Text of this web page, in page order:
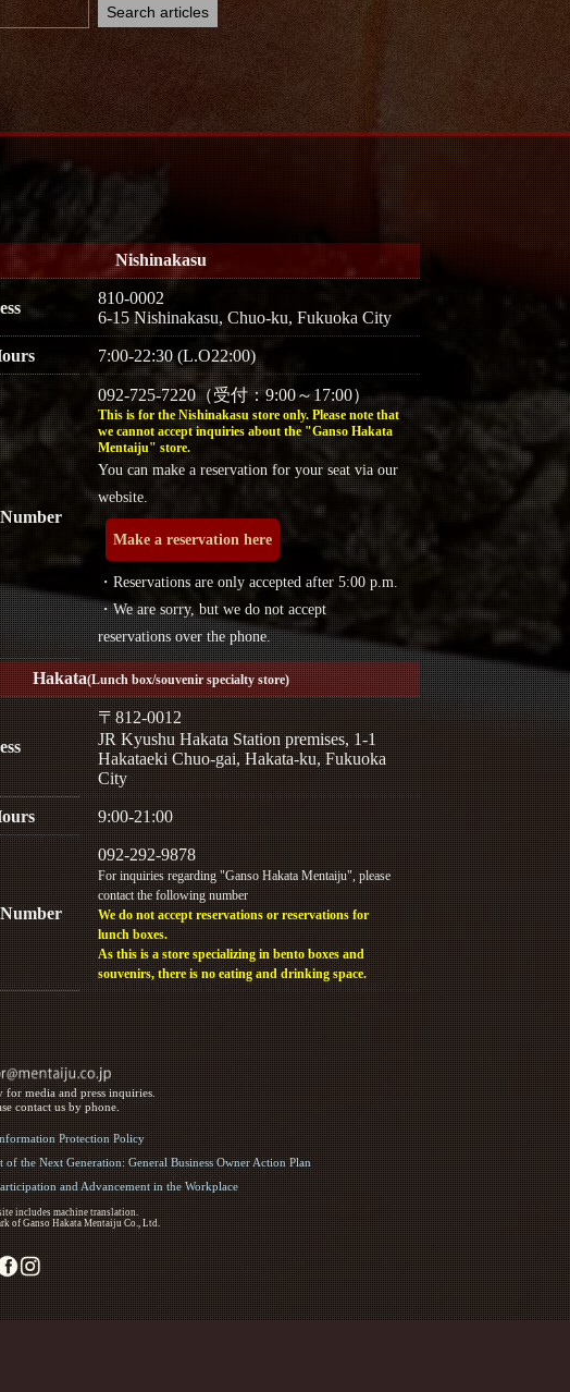
Nishinakasu
810-0002
6-15 Nishinakasu, Chuo-ku, Fukuoka City
7:00-22:30 (L.O22:00)
092-725-7220（受付：9:00～17:00）
This is for the Nishinakasu store only. Please note that
we cannot accept inquiries about the "Ganso Hakata
Mentaiju" store.
You can make a reservation for your seat via our
website.
Make a reservation here
・Reservations are only accepted after 5:00 p.m.
・We are sorry, but we do not accept
reservations over the phone.
Hakata(Lunch box/souvenir specialty store)
〒812-0012
JR Kyushu Hakata Station premises, 1-1
Hakataeki Chuo-gai, Hakata-ku, Fukuoka
City
9:00-21:00
092-292-9878
For inquiries regarding "Ganso Hakata Mentaiju", please
contact the following number
We do not accept reservations or reservations for
lunch boxes.
As this is a store specializing in bento boxes and
souvenirs, there is no eating and drinking space.
media and press inquiries.
contact us by phone.
Protection Policy
the Next Generation: General Business Owner Action Plan
and Advancement in the Workplace
includes machine translation.
of Ganso Hakata Mentaiju Co., Ltd.